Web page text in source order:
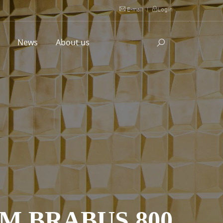
E-mail | Login
News About us